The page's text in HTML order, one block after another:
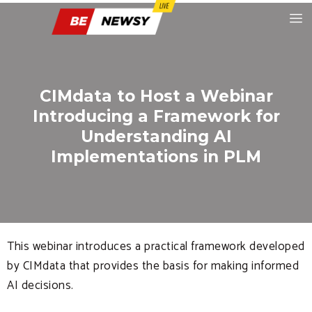
CIMdata to Host a Webinar
Introducing a Framework for
Understanding AI
Implementations in PLM
This webinar introduces a practical framework developed
by CIMdata that provides the basis for making informed
AI decisions.